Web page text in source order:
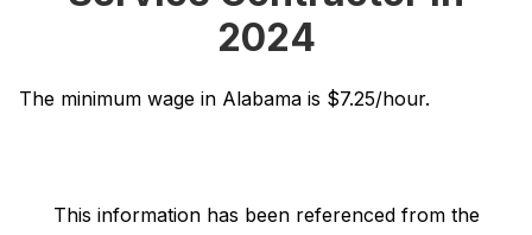
2024
The minimum wage in Alabama is $7.25/hour.
This information has been referenced from the